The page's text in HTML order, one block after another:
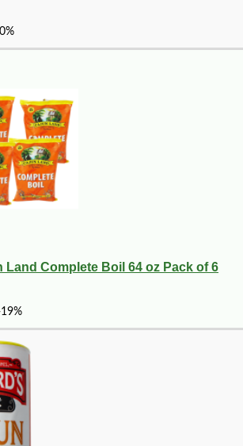
Land Complete Boil 64 oz Pack of 6